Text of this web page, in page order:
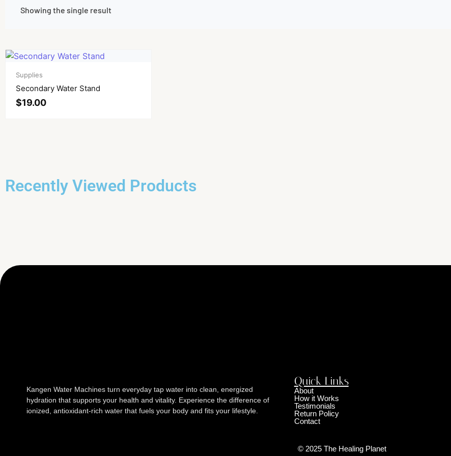
Showing the single result
Supplies
Secondary Water Stand
$19.00
Recently Viewed Products
Kangen Water Machines turn everyday tap water into clean, energized
hydration that supports your health and vitality. Experience the difference of
ionized, antioxidant-rich water that fuels your body and fits your lifestyle.
Quick Links
About
How it Works
Testimonials
Return Policy
Contact
© 2025 The Healing Planet